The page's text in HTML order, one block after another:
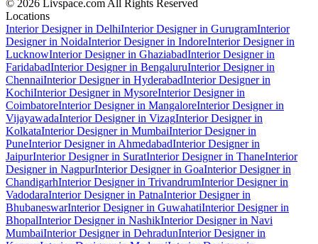
© 2026 Livspace.com All Rights Reserved
Locations
Interior Designer in DelhiInterior Designer in GurugramInterior
Designer in NoidaInterior Designer in IndoreInterior Designer in
LucknowInterior Designer in GhaziabadInterior Designer in
FaridabadInterior Designer in BengaluruInterior Designer in
ChennaiInterior Designer in HyderabadInterior Designer in
KochiInterior Designer in MysoreInterior Designer in
CoimbatoreInterior Designer in MangaloreInterior Designer in
VijayawadaInterior Designer in VizagInterior Designer in
KolkataInterior Designer in MumbaiInterior Designer in
PuneInterior Designer in AhmedabadInterior Designer in
JaipurInterior Designer in SuratInterior Designer in ThaneInterior
Designer in NagpurInterior Designer in GoaInterior Designer in
ChandigarhInterior Designer in TrivandrumInterior Designer in
VadodaraInterior Designer in PatnaInterior Designer in
BhubaneswarInterior Designer in GuwahatiInterior Designer in
BhopalInterior Designer in NashikInterior Designer in Navi
MumbaiInterior Designer in DehradunInterior Designer in